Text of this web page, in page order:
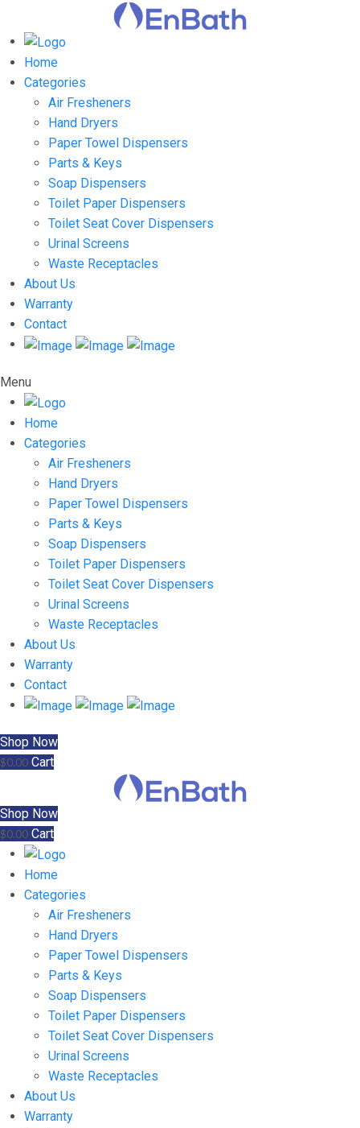
Home
Categories
Air Fresheners
Hand Dryers
Paper Towel Dispensers
Parts & Keys
Soap Dispensers
Toilet Paper Dispensers
Toilet Seat Cover Dispensers
Urinal Screens
Waste Receptacles
About Us
Warranty
Contact
Menu
Home
Categories
Air Fresheners
Hand Dryers
Paper Towel Dispensers
Parts & Keys
Soap Dispensers
Toilet Paper Dispensers
Toilet Seat Cover Dispensers
Urinal Screens
Waste Receptacles
About Us
Warranty
Contact
Shop Now
$0.00 Cart
Shop Now
$0.00 Cart
Home
Categories
Air Fresheners
Hand Dryers
Paper Towel Dispensers
Parts & Keys
Soap Dispensers
Toilet Paper Dispensers
Toilet Seat Cover Dispensers
Urinal Screens
Waste Receptacles
About Us
Warranty